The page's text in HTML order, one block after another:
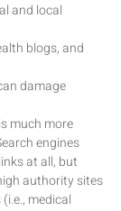
and local
blogs, and
damage
much more
engines
at all, but
authority sites
medical